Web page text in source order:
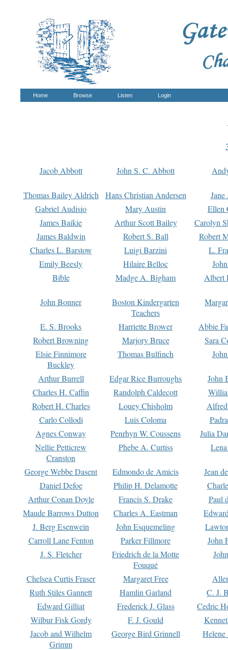
Home Browse Listen Login
Jacob Abbott John S. C. Abbott
Thomas Bailey Aldrich Hans Christian Andersen
Gabriel Audisio
Mary Austin
Ellen
James Baikie
Arthur Scott Bailey
Carolyn
James Baldwin
Robert S. Ball
Robert
Charles L. Barstow
Luigi Barzini
L.
Emily Beesly
Hilaire Belloc
Bible
Madge A. Bigham Albert
John Bonner
Boston Kindergarten
Teachers
E. S. Brooks Harriette Brower
Abbie
Robert Browning
Marjory Bruce
Sara
Elsie Finnimore
Buckley
Thomas Bulfinch
Arthur Burrell Edgar Rice Burroughs
John
Charles H. Caffin
Randolph Caldecott
Robert H. Charles
Louey Chisholm
Carlo Collodi
Luis Coloma
Agnes Conway
Penrhyn W. Coussens
Julia
Nellie Petticrew
Cranston
Phebe A. Curtiss
George Webbe Dasent Edmondo de Amicis
Jean
Daniel Defoe
Philip H. Delamotte
Arthur Conan Doyle
Francis S. Drake
Paul
Maude Barrows Dutton
Charles A. Eastman
J. Berg Esenwein
John Esquemeling
Carroll Lane Fenton
Parker Fillmore
John
J. S. Fletcher
Friedrich de la Motte
Fouqué
Chelsea Curtis Fraser Margaret Free
Ruth Stiles Gannett
Hamlin Garland
C. J.
Edward Gilliat
Frederick J. Glass
Cedric
Wilbur Fisk Gordy
F. J. Gould
Jacob and Wilhelm
Grimm
George Bird Grinnell